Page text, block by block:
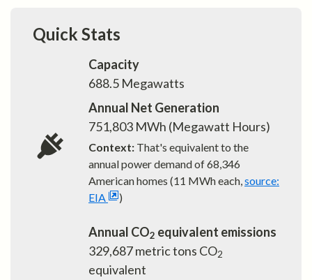
Quick Stats
Capacity
688.5 Megawatts
Annual Net Generation
751,803 MWh (Megawatt Hours)
Context: That's equivalent to the
annual power demand of68,346
American homes (11 MWh each,source:
EIA
)
Annual CO2 equivalent emissions
329,687metric tons CO2
equivalent